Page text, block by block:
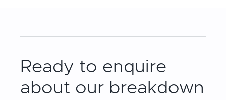
Ready to enquire
about our breakdown